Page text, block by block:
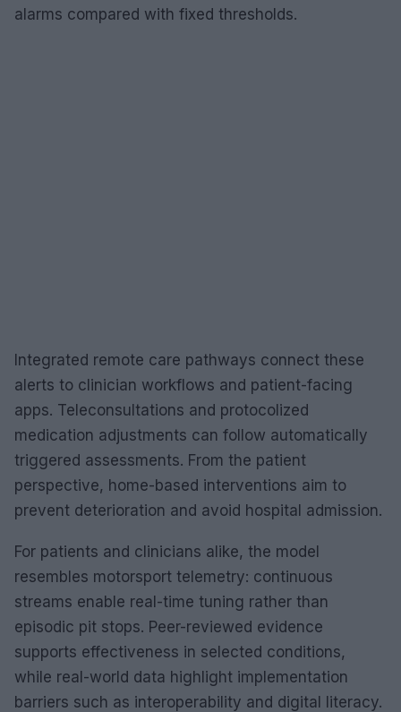
alarms compared with fixed thresholds.
Integrated remote care pathways connect these
alerts to clinician workflows and patient-facing
apps. Teleconsultations and protocolized
medication adjustments can follow automatically
triggered assessments. From the patient
perspective, home-based interventions aim to
prevent deterioration and avoid hospital admission.
For patients and clinicians alike, the model
resembles motorsport telemetry: continuous
streams enable real-time tuning rather than
episodic pit stops. Peer-reviewed evidence
supports effectiveness in selected conditions,
while real-world data highlight implementation
barriers such as interoperability and digital literacy.